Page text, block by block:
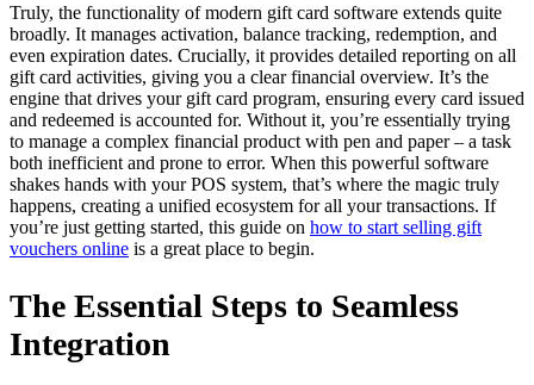
Truly, the functionality of modern gift card software extends quite
broadly. It manages activation, balance tracking, redemption, and
even expiration dates. Crucially, it provides detailed reporting on all
gift card activities, giving you a clear financial overview. It’s the
engine that drives your gift card program, ensuring every card issued
and redeemed is accounted for. Without it, you’re essentially trying
to manage a complex financial product with pen and paper – a task
both inefficient and prone to error. When this powerful software
shakes hands with your POS system, that’s where the magic truly
happens, creating a unified ecosystem for all your transactions. If
you’re just getting started, this guide on how to start selling gift
vouchers online is a great place to begin.
The Essential Steps to Seamless
Integration